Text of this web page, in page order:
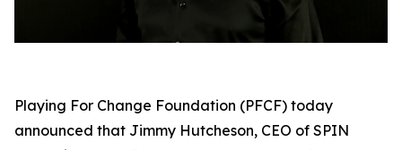
Playing For Change Foundation (PFCF) today
announced that Jimmy Hutcheson, CEO of SPIN